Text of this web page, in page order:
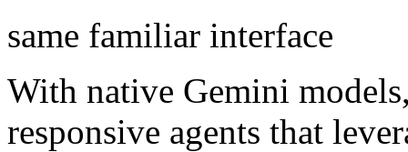
same familiar interface
With native Gemini
responsive agents that